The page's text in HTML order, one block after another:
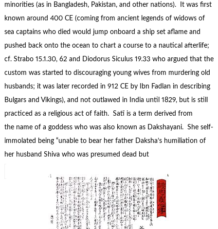
minorities (as in Bangladesh, Pakistan, and other nations). It was first
known around 400 CE (coming from ancient legends of widows of
sea captains who died would jump onboard a ship set aflame and
pushed back onto the ocean to chart a course to a nautical afterlife;
cf. Strabo 15.1.30, 62 and Diodorus Siculus 19.33 who argued that the
custom was started to discouraging young wives from murdering old
husbands; it was later recorded in 912 CE by Ibn Fadlan in describing
Bulgars and Vikings), and not outlawed in India until 1829, but is still
practiced as a religious act of faith. Satī is a term derived from
the name of a goddess who was also known as Dakshayani. She self-
immolated being “unable to bear her father Daksha’s humiliation of
her husband Shiva who was presumed dead but